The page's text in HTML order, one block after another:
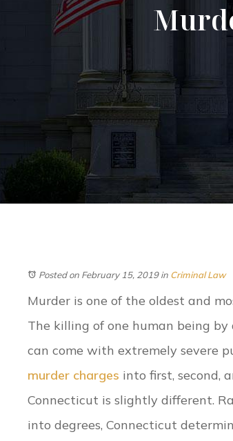
Posted on February 15, 2019in Criminal Law
Murder is one of the oldest and
The killing of one human being
can come with extremely severe
murder charges into first, second,
Connecticut is slightly different.
into degrees, Connecticut